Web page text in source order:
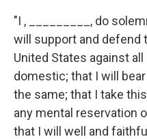
"I , _________, do
will support and defend
United States against
domestic; that I will
the same; that I take
any mental reservation
that I will well and